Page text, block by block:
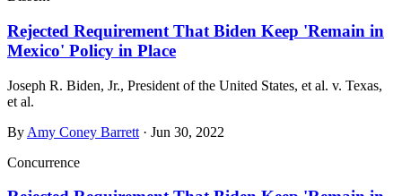
Rejected Requirement That Biden Keep 'Remain in
Mexico' Policy in Place
Joseph R. Biden, Jr., President of the United States, et al. v. Texas,
et al.
By Amy Coney Barrett · Jun 30, 2022
Concurrence